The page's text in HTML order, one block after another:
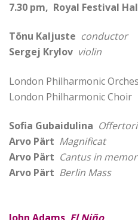
7.30 pm, Royal Festival
Tõnu Kaljuste conductor
Sergej Krylov violin
London Philharmonic
London Philharmonic Choir
Sofia Gubaidulina
Arvo Pärt Magnificat
Arvo Pärt Cantus in
Arvo Pärt Berlin Mass
John Adams El Niño